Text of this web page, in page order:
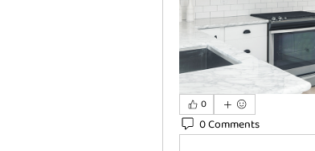
0
0 Comments